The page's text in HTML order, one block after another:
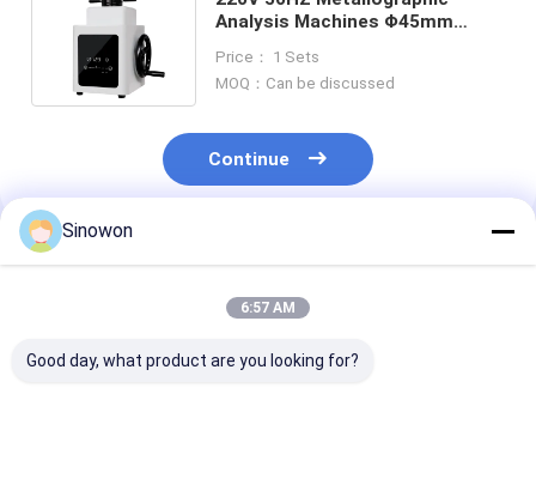
Analysis Machines Φ45mm
Mounting Press
Price： 1 Sets
MOQ：Can be discussed
Continue
Recommended Products
Sinowon
6:57 AM
Good day, what product are you looking for?